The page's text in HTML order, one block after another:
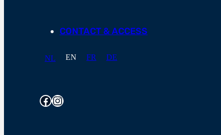
CONTACT & ACCESS
NL EN FR DE
Facebook Instagram